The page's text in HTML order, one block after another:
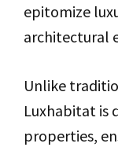
epitomize
architectural
Unlike
Luxhabitat is
properties,